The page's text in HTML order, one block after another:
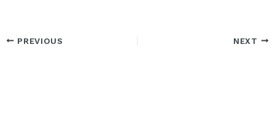
PREVIOUS NEXT